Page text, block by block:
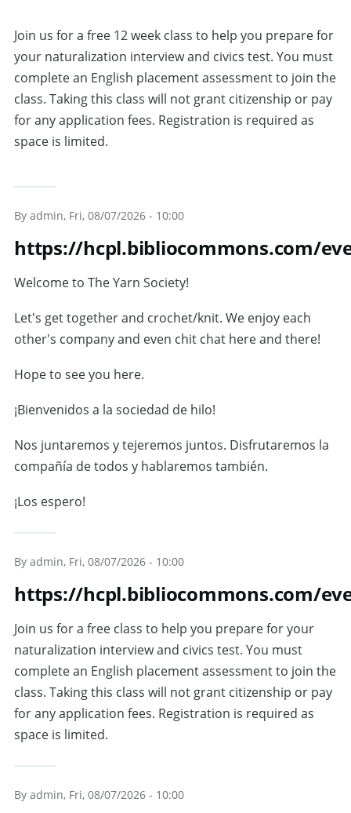
Join us for a free 12 week class to help you prepare for
your naturalization interview and civics test. You must
complete an English placement assessment to join the
class. Taking this class will not grant citizenship or pay
for any application fees. Registration is required as
space is limited.
By admin, Fri, 08/07/2026 - 10:00
https://hcpl.bibliocommons.com/
Welcome to The Yarn Society!
Let's get together and crochet/knit. We enjoy each
other's company and even chit chat here and there!
Hope to see you here.
¡Bienvenidos a la sociedad de hilo!
Nos juntaremos y tejeremos juntos. Disfrutaremos la
compañía de todos y hablaremos también.
¡Los espero!
By admin, Fri, 08/07/2026 - 10:00
https://hcpl.bibliocommons.com/
Join us for a free class to help you prepare for your
naturalization interview and civics test. You must
complete an English placement assessment to join the
class. Taking this class will not grant citizenship or pay
for any application fees. Registration is required as
space is limited.
By admin, Fri, 08/07/2026 - 10:00